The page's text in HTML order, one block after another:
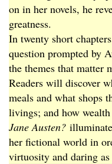
on in her novels, he
greatness.
In twenty short
question prompted by
the themes that matter
Readers will discover
meals and what shops
livings; and how
Jane Austen?
her fictional world in
virtuosity and daring as